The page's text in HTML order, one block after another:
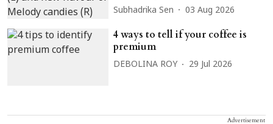
Subhadrika Sen 03 Aug 2026
4 ways to tell if your coffee is
premium
DEBOLINA ROY 29 Jul 2026
Advertisement